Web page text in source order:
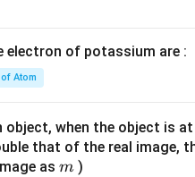
t(
{8}
{7}
\ri
electron of potassium are :
Atom
when the object is at
that of the real image,
as m
m )